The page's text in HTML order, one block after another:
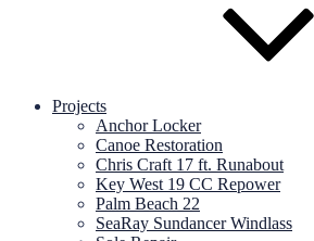
Projects
Anchor Locker
Canoe Restoration
Chris Craft 17 ft. Runabout
Key West 19 CC Repower
Palm Beach 22
SeaRay Sundancer Windlass